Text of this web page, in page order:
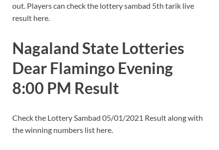
out. Players can check the lottery sambad 5th tarik live
result here.
Nagaland State Lotteries
Dear Flamingo Evening
8:00 PM Result
Check the Lottery Sambad 05/01/2021 Result along with
the winning numbers list here.